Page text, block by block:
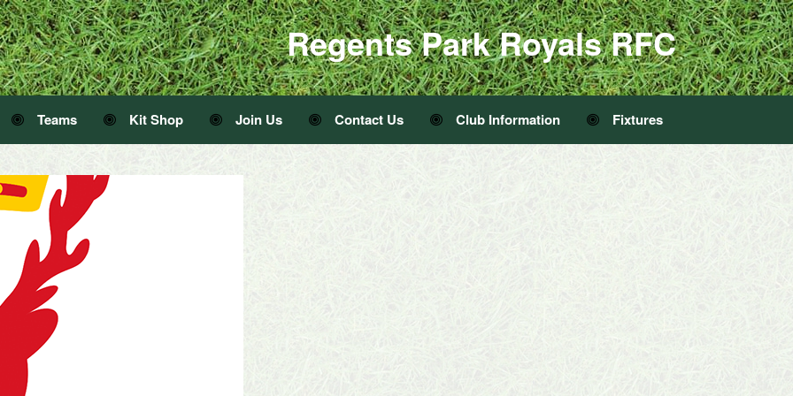
Regents Park Royals RFC
Teams Kit Shop Join Us Contact Us Club Information Fixtures